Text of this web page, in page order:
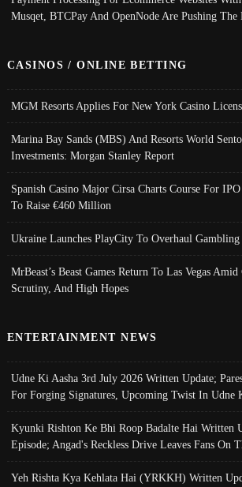
Musqet, BTCPay And OpenNode Are Pushing
CASINOS / ONLINE BETTING
MGM Resorts Applies For New York Casino
Marina Bay Sands (MBS) And Resorts World
Investments: Morgan Stanley Report
Spanish Casino Major Cirsa Charts Course For
To Raise €460 Million
Ukraine Launches PlayCity To Overhaul
MrBeast’s Beast Games Return To Las Vegas
Scrutiny, And High Hopes
ENTERTAINMENT NEWS
Udne Ki Aasha 3rd July 2026 Written Update;
For Forging Signatures, Upcoming Twist In Udne
Kyunki Rishton Ke Bhi Roop Badalte Hai Written
Episode; Angad's Reckless Drive Leaves Fans On
Yeh Rishta Kya Kehlata Hai (YRKKH) Written